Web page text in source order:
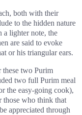
both with their
to the hidden nature
a lighter note, the
are said to evoke
or his triangular ears.
these two Purim
two full Purim meal
the easy-going cook),
those who think that
appreciated through